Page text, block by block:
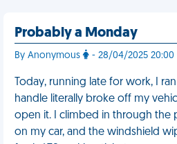
Probably a Monday
By Anonymous - 28/04/2025 20:00
Today, running late for work, I
handle literally broke off my
open it. I climbed in through the
on my car, and the windshield